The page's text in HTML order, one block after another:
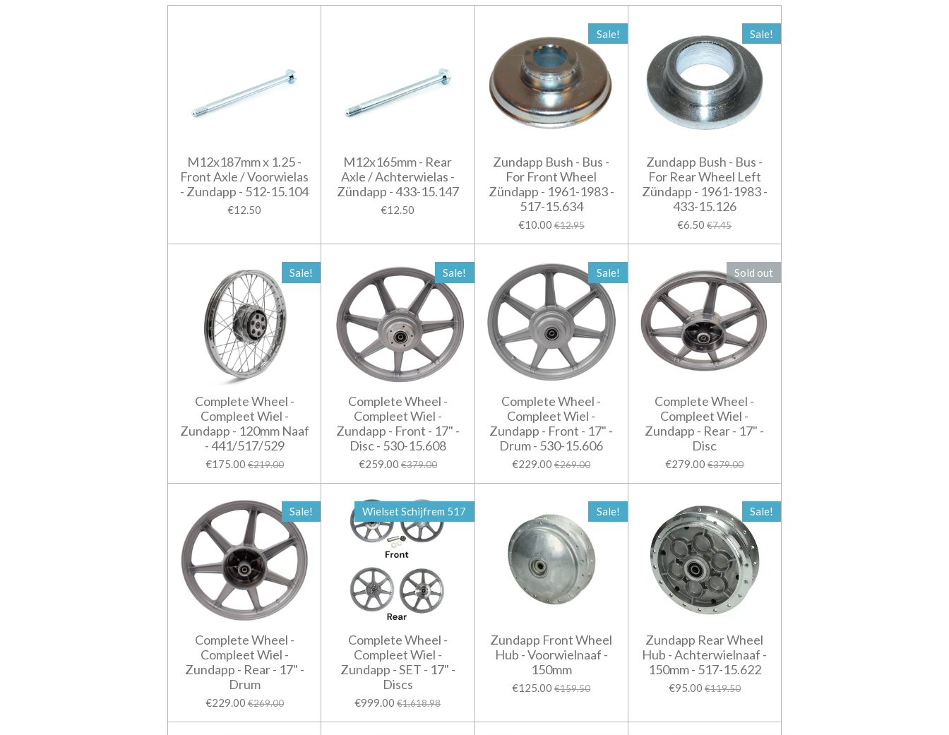
M12x187mm x 1.25 -
Front Axle / Voorwielas
- Zundapp - 512-15.104
€12.50
M12x165mm - Rear
Axle / Achterwielas -
Zündapp - 433-15.147
€12.50
Sale!
Zundapp Bush - Bus -
For Front Wheel
Zündapp - 1961-1983 -
517-15.634
€10.00 €12.95
Sale!
Zundapp Bush - Bus -
For Rear Wheel Left
Zündapp - 1961-1983 -
433-15.126
€6.50 €7.45
Sale!
Complete Wheel -
Compleet Wiel -
Zundapp - 120mm Naaf
- 441/517/529
€175.00 €219.00
Sale!
Complete Wheel -
Compleet Wiel -
Zundapp - Front - 17" -
Disc - 530-15.608
€259.00 €379.00
Sale!
Complete Wheel -
Compleet Wiel -
Zundapp - Front - 17" -
Drum - 530-15.606
€229.00 €269.00
Sold out
Complete Wheel -
Compleet Wiel -
Zundapp - Rear - 17" -
Disc
€279.00 €379.00
Sale!
Complete Wheel -
Compleet Wiel -
Zundapp - Rear - 17" -
Drum
€229.00 €269.00
Wielset Schijfrem 517
Complete Wheel -
Compleet Wiel -
Zundapp - SET - 17" -
Discs
€999.00 €1,618.98
Sale!
Zundapp Front Wheel
Hub - Voorwielnaaf -
150mm
€125.00 €159.50
Sale!
Zundapp Rear Wheel
Hub - Achterwielnaaf -
150mm - 517-15.622
€95.00 €119.50